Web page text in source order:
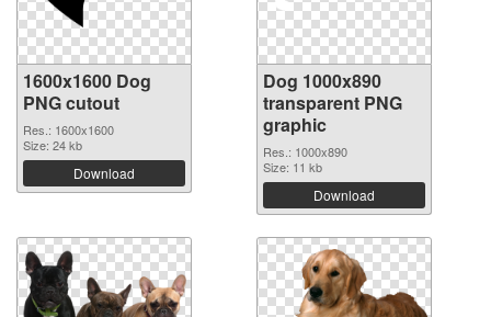
1600x1600 Dog
PNG cutout
Res.: 1600x1600
Size: 24 kb
Download
Dog 1000x890
transparent PNG
graphic
Res.: 1000x890
Size: 11 kb
Download